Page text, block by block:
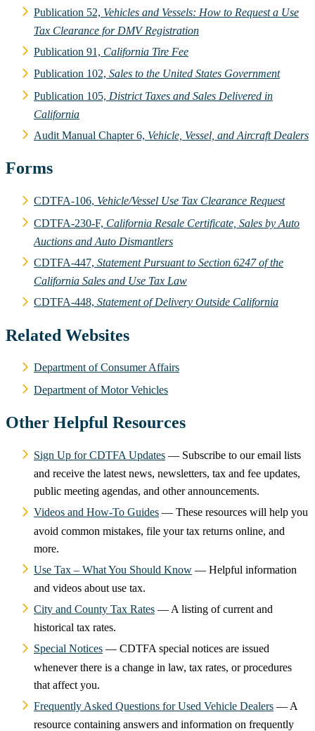
Publication 52, Vehicles and Vessels: How to Request a Use
Tax Clearance for DMV Registration
Publication 91, California Tire Fee
Publication 102, Sales to the United States Government
Publication 105, District Taxes and Sales Delivered in
California
Audit Manual Chapter 6, Vehicle, Vessel, and Aircraft Dealers
Forms
CDTFA-106, Vehicle/Vessel Use Tax Clearance Request
CDTFA-230-F, California Resale Certificate, Sales by Auto
Auctions and Auto Dismantlers
CDTFA-447, Statement Pursuant to Section 6247 of the
California Sales and Use Tax Law
CDTFA-448, Statement of Delivery Outside California
Related Websites
Department of Consumer Affairs
Department of Motor Vehicles
Other Helpful Resources
Sign Up for CDTFA Updates — Subscribe to our email lists
and receive the latest news, newsletters, tax and fee updates,
public meeting agendas, and other announcements.
Videos and How-To Guides — These resources will help you
avoid common mistakes, file your tax returns online, and
more.
Use Tax – What You Should Know — Helpful information
and videos about use tax.
City and County Tax Rates — A listing of current and
historical tax rates.
Special Notices — CDTFA special notices are issued
whenever there is a change in law, tax rates, or procedures
that affect you.
Frequently Asked Questions for Used Vehicle Dealers — A
resource containing answers and information on frequently